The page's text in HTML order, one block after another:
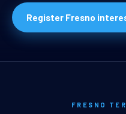
Register Fresno
FRESNO